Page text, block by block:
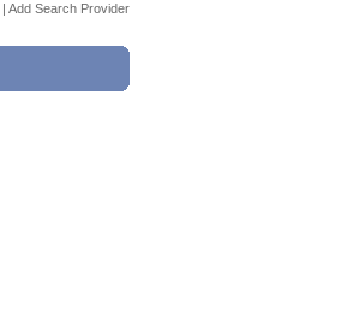
| Add Search Provider